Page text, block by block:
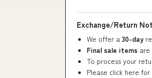
Exchange/Return
We offer a 30-day
Final sale items are
To process your
Please click here